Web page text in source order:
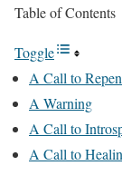
Table of Contents
Toggle
A Call to
A Warning
A Call to
A Call to